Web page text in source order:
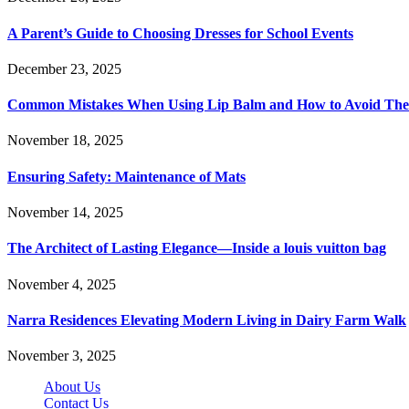
A Parent’s Guide to Choosing Dresses for School Events
December 23, 2025
Common Mistakes When Using Lip Balm and How to Avoid
November 18, 2025
Ensuring Safety: Maintenance of Mats
November 14, 2025
The Architect of Lasting Elegance—Inside a louis vuitton bag
November 4, 2025
Narra Residences Elevating Modern Living in Dairy Farm Walk
November 3, 2025
About Us
Contact Us